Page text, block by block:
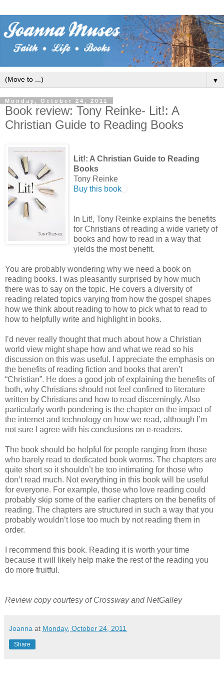
▼
Monday, October 24, 2011
Book review: Tony Reinke- Lit!: A
Christian Guide to Reading Books
Lit!: A Christian Guide to Reading
Books
Tony Reinke
Buy this book
In Lit!, Tony Reinke explains the benefits
for Christians of reading a wide variety of
books and how to read in a way that
yields the most benefit.
You are probably wondering why we need a book on
reading books. I was pleasantly surprised by how much
there was to say on the topic. He covers a diversity of
reading related topics varying from how the gospel shapes
how we think about reading to how to pick what to read to
how to helpfully write and highlight in books.
I’d never really thought that much about how a Christian
world view might shape how and what we read so his
discussion on this was useful. I appreciate the emphasis on
the benefits of reading fiction and books that aren’t
“Christian”. He does a good job of explaining the benefits of
both, why Christians should not feel confined to literature
written by Christians and how to read discerningly. Also
particularly worth pondering is the chapter on the impact of
the internet and technology on how we read, although I’m
not sure I agree with his conclusions on e-readers.
The book should be helpful for people ranging from those
who barely read to dedicated book worms. The chapters are
quite short so it shouldn’t be too intimating for those who
don’t read much. Not everything in this book will be useful
for everyone. For example, those who love reading could
probably skip some of the earlier chapters on the benefits of
reading. The chapters are structured in such a way that you
probably wouldn’t lose too much by not reading them in
order.
I recommend this book. Reading it is worth your time
because it will likely help make the rest of the reading you
do more fruitful.
Review copy courtesy of Crossway and NetGalley
Joanna at Monday, October 24, 2011
Share